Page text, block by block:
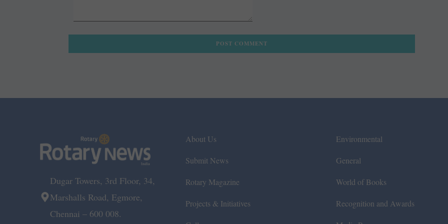
Dugar Towers, 3rd Floor, 34,
Marshalls Road, Egmore,
Chennai – 600 008.
About Us
Submit News
Rotary Magazine
Projects & Initiatives
Environmental
General
World of Books
Recognition and Awards